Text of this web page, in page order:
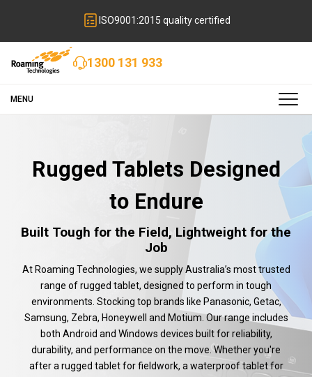
ISO9001:2015 quality certified
1300 131 933
MENU
Rugged Tablets Designed
to Endure
Built Tough for the Field, Lightweight for the
Job
At Roaming Technologies, we supply Australia’s most trusted
range of rugged tablet, designed to perform in tough
environments. Stocking top brands like Panasonic, Getac,
Samsung, Zebra, Honeywell and Motium. Our range includes
both Android and Windows devices built for reliability,
durability, and performance on the move. Whether you're
after a rugged tablet for fieldwork, a waterproof tablet for